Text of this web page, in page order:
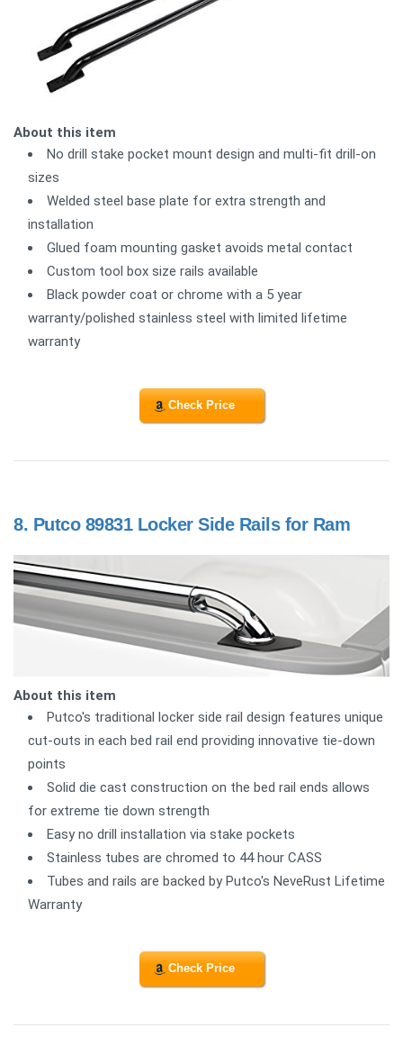
About this item
No drill stake pocket mount design and multi-fit drill-on
sizes
Welded steel base plate for extra strength and
installation
Glued foam mounting gasket avoids metal contact
Custom tool box size rails available
Black powder coat or chrome with a 5 year
warranty/polished stainless steel with limited lifetime
warranty
Check Price
8. Putco 89831 Locker Side Rails for Ram
About this item
Putco's traditional locker side rail design features unique
cut-outs in each bed rail end providing innovative tie-down
points
Solid die cast construction on the bed rail ends allows
for extreme tie down strength
Easy no drill installation via stake pockets
Stainless tubes are chromed to 44 hour CASS
Tubes and rails are backed by Putco's NeveRust Lifetime
Warranty
Check Price